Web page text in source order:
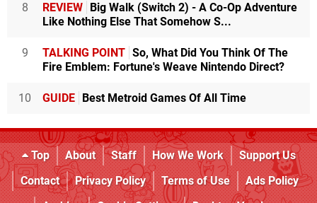
8 REVIEW
Big Walk (Switch 2) - A Co-Op Adventure
Like Nothing Else That Somehow S...
9 TALKING POINT So, What Did You Think Of The
Fire Emblem: Fortune's Weave Nintendo Direct?
10 GUIDE Best Metroid Games Of All Time
Top About Staff How We Work
Support Us
Contact
Privacy Policy Terms of Use
Ads Policy